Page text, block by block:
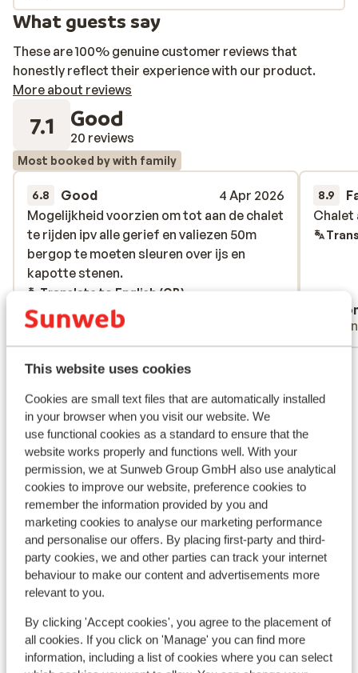
This website uses cookies
Cookies are small text files that are automatically installed
in your browser when you visit our website. We
use functional cookies as a standard to ensure that the
website works properly and functions well. With your
permission, we at Sunweb Group GmbH also use analytical
cookies to improve our website, preference cookies to
remember the information provided by you and
marketing cookies to analyse our marketing performance
and personalise our offers. By placing first-party and third-
party cookies, we and other parties can track your internet
behaviour to make our content and advertisements more
relevant to you.
By clicking 'Accept cookies', you agree to the placement of
all cookies. If you click on 'Manage' you can find more
information, including a list of cookies where you can select
What guests say
These are 100% genuine customer reviews that
honestly reflect their experience with our product.
More about reviews
7.1 Good
20 reviews
Most booked by with family
6.8 Good
4 Apr 2026
Mogelijkheid voorzien om tot aan de chalet
te rijden ipv alle gerief en valiezen 50m
bergop te moeten sleuren over ijs en
kapotte stenen.
Mogelijkheid voorzien om tot aan de chalet
te rijden ipv alle gerief en valiezen 50m
bergop te moeten sleuren over ijs en
kapotte stenen.
Translate to English (GB)
Anonymous
With family
8.9
Chalet
Chalet
View all 20 reviews
Location
View on map
In the area
Distance to centre: approx. 3 kilometres
Accommodation different from furnishing/owner
Distance to ski piste approx. 0 metres
Distance to ski lift